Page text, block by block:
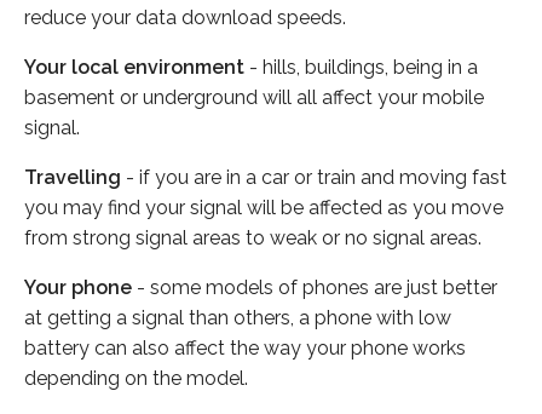
reduce your data download speeds.
Your local environment - hills, buildings, being in a
basement or underground will all affect your mobile
signal.
Travelling - if you are in a car or train and moving fast
you may find your signal will be affected as you move
from strong signal areas to weak or no signal areas.
Your phone - some models of phones are just better
at getting a signal than others, a phone with low
battery can also affect the way your phone works
depending on the model.